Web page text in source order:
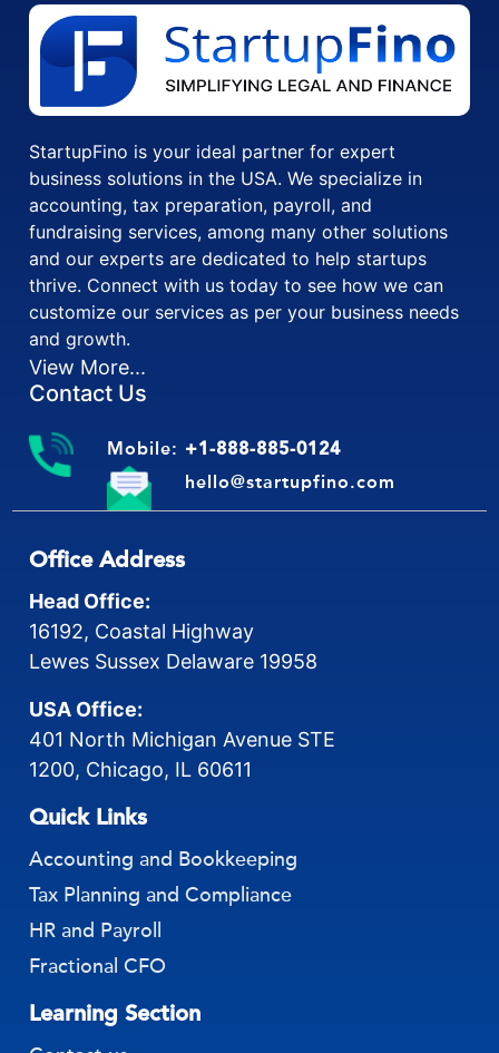
StartupFino is your ideal partner for expert
business solutions in the USA. We specialize in
accounting, tax preparation, payroll, and
fundraising services, among many other solutions
and our experts are dedicated to help startups
thrive. Connect with us today to see how we can
customize our services as per your business needs
and growth.
View More...
Contact Us
Mobile: +1-888-885-0124
hello@startupfino.com
Office Address
Head Office:
16192, Coastal Highway
Lewes Sussex Delaware 19958
USA Office:
401 North Michigan Avenue STE
1200, Chicago, IL 60611
Quick Links
Accounting and Bookkeeping
Tax Planning and Compliance
HR and Payroll
Fractional CFO
Learning Section